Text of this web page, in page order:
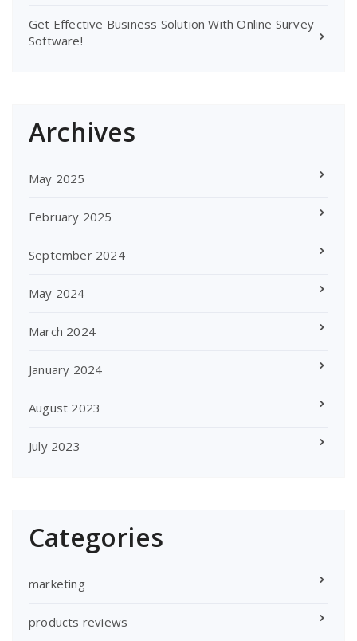
Get Effective Business Solution With Online Survey
Software!
Archives
May 2025
February 2025
September 2024
May 2024
March 2024
January 2024
August 2023
July 2023
Categories
marketing
products reviews